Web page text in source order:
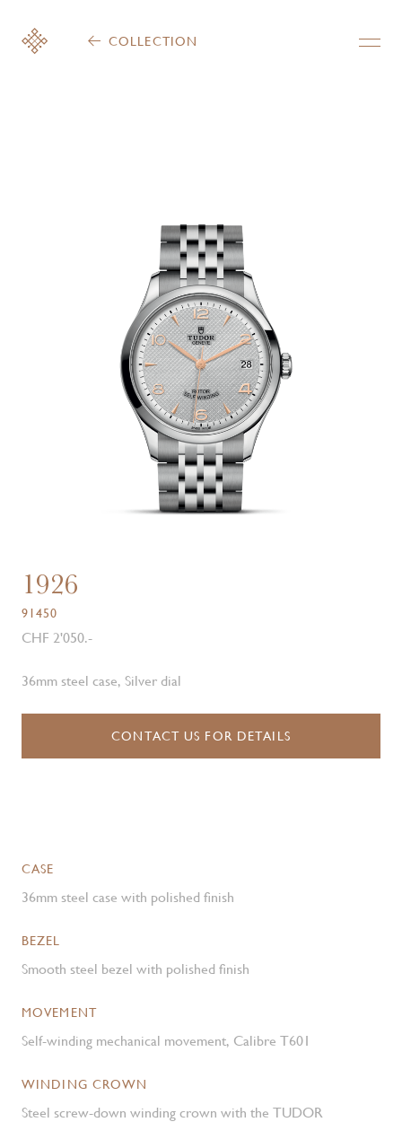
COLLECTION
1926
91450
CHF 2'050.-
36mm steel case, Silver dial
CONTACT US FOR DETAILS
CASE
36mm steel case with polished finish
BEZEL
Smooth steel bezel with polished finish
MOVEMENT
Self-winding mechanical movement, Calibre T601
WINDING CROWN
Steel screw-down winding crown with the TUDOR